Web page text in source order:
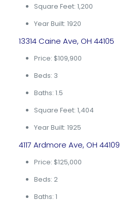
Square Feet: 1,200
Year Built: 1920
13314 Caine Ave, OH 44105
Price: $109,900
Beds: 3
Baths: 1.5
Square Feet: 1,404
Year Built: 1925
4117 Ardmore Ave, OH 44109
Price: $125,000
Beds: 2
Baths: 1